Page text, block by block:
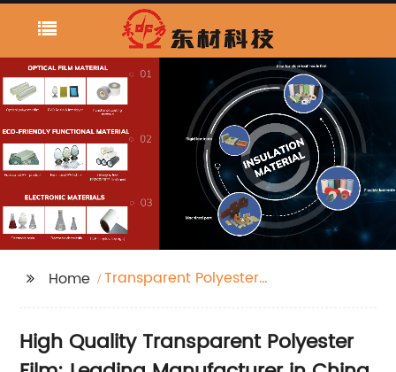
Home
Transparent Polyester
High Quality Transparent Polyester